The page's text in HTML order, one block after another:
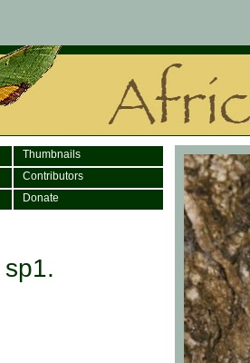
Thumbnails
Contributors
Donate
sp1.